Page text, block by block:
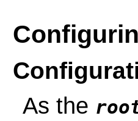
As the